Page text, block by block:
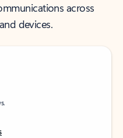
across
devices.